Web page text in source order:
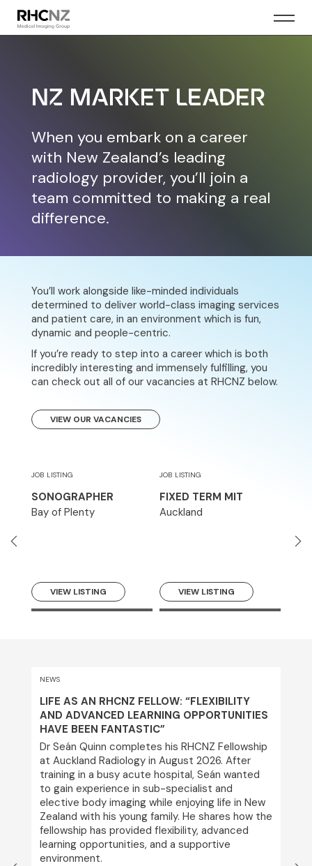
NZ MARKET LEADER
When you embark on a career
with New Zealand’s leading
radiology provider, you’ll join a
team committed to making a real
difference.
You’ll work alongside like-minded individuals
determined to deliver world-class imaging services
and patient care, in an environment which is fun,
dynamic and people-centric.
If you’re ready to step into a career which is both
incredibly interesting and immensely fulfilling, you
can check out all of our vacancies at RHCNZ below.
VIEW OUR VACANCIES
JOB LISTING
SONOGRAPHER
Bay of Plenty
VIEW LISTING
JOB LISTING
FIXED TERM MIT
Auckland
VIEW LISTING
NEWS
LIFE AS AN RHCNZ FELLOW: “FLEXIBILITY
AND ADVANCED LEARNING OPPORTUNITIES
HAVE BEEN FANTASTIC”
Dr Seán Quinn completes his RHCNZ Fellowship
at Auckland Radiology in August 2026. After
training in a busy acute hospital, Seán wanted
to gain experience in sub-specialist and
elective body imaging while enjoying life in New
Zealand with his young family. He shares how the
fellowship has provided flexibility, advanced
learning opportunities, and a supportive
environment.